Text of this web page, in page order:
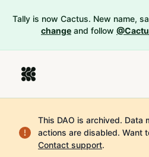
Tally is now Cactus. New name,
change and follow
This DAO is archived. Data
actions are disabled. Want
Contact support.